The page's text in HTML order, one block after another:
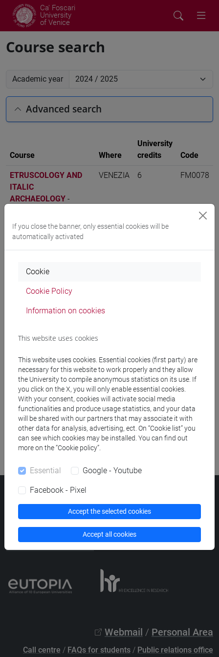
Ca' Foscari
University
of Venice
Course search
Academic year
Advanced search
Course Where
University
credits
Code
ETRUSCOLOGY AND
ITALIC
ARCHAEOLOGY -
letterature, storia e
archeologia [FM2]
VENEZIA 6 FM0078
People search
Structures search
Course search
Publication search
Library resources search
Ca' Foscari University
Dorsoduro 3246, 30123 Venice (Italy)
VAT Number 00816350276 - Fiscal Code 80007720271
Legal notes
List of thematic websites
Webmail / Personal Area
Call centre / FAQs for students / Public relations office
If you close the banner, only essential cookies will be
automatically activated
Cookie
Cookie Policy
Information on cookies
This website uses cookies
This website uses cookies. Essential cookies (first party) are
necessary for this website to work properly and they allow
the University to compile anonymous statistics on its use. If
you click on the X, you will only enable essential cookies.
With your consent, cookies will activate social media
functionalities and produce usage statistics, and your data
will be shared with our partners that may associate it with
other data for analysis, advertising, ect. On “Cookie list” you
can see which cookies may be installed. You can find out
more on the “Cookie policy”.
Essential Google - Youtube
Facebook - Pixel
Accept the selected cookies
Accept all cookies